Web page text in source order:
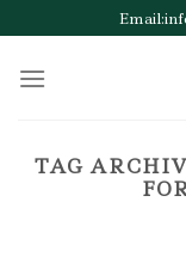
to
content
TAG